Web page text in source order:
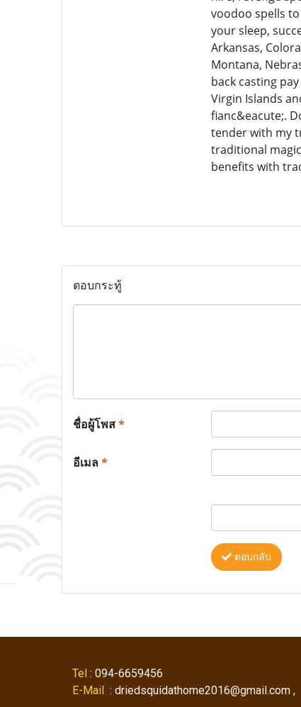
voodoo spells
your sleep,
Arkansas,
Montana,
back casting
Virgin Islands
fianc&eacute;.
tender with my
traditional
benefits with
ตอบกระทู้
ชื่อผู้โพส*
อีเมล*
ตอบกลับ
Tel : 094-6659456
E-Mail : driedsquidathome2016@gmail.com ,